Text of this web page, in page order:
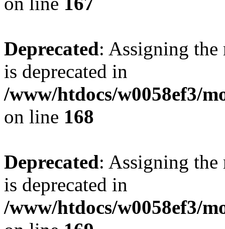
Deprecated: Assigning the
is deprecated in
/www/htdocs/w0058ef3/
on line 168
Deprecated: Assigning the
is deprecated in
/www/htdocs/w0058ef3/